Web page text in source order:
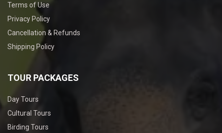
Terms of Use
Privacy Policy
Cancellation & Refunds
Shipping Policy
TOUR PACKAGES
Day Tours
Cultural Tours
Birding Tours